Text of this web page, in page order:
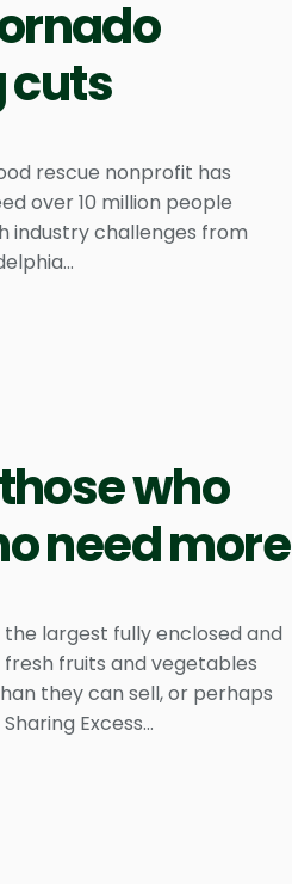
cuts
rescue nonprofit has
over 10 million people
industry challenges from
who
need more
the largest fully enclosed and
fruits and vegetables
they can sell, or perhaps
Excess...